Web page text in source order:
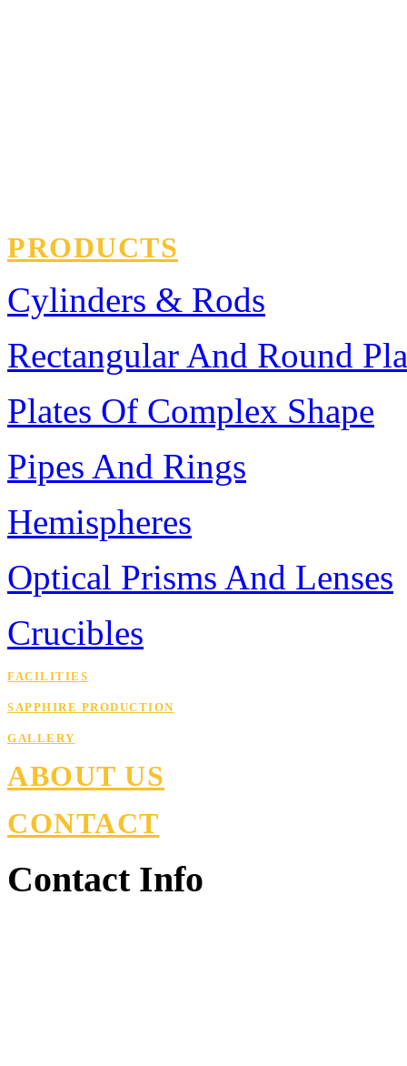
PRODUCTS
Cylinders & Rods
Rectangular And Round
Plates Of Complex Shape
Pipes And Rings
Hemispheres
Optical Prisms And Lenses
Crucibles
FACILITIES
SAPPHIRE PRODUCTION
GALLERY
ABOUT US
CONTACT
Contact Info